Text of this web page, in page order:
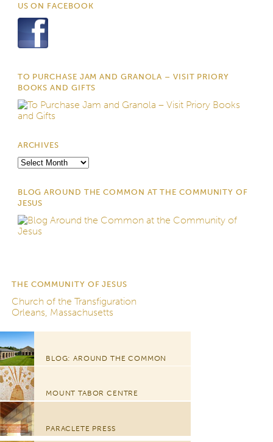
US ON FACEBOOK
TO PURCHASE JAM AND GRANOLA – VISIT PRIORY
BOOKS AND GIFTS
ARCHIVES
Archives
BLOG AROUND THE COMMON AT THE COMMUNITY OF
JESUS
THE COMMUNITY OF JESUS
Church of the Transfiguration
Orleans, Massachusetts
BLOG: AROUND THE COMMON
MOUNT TABOR CENTRE
PARACLETE PRESS